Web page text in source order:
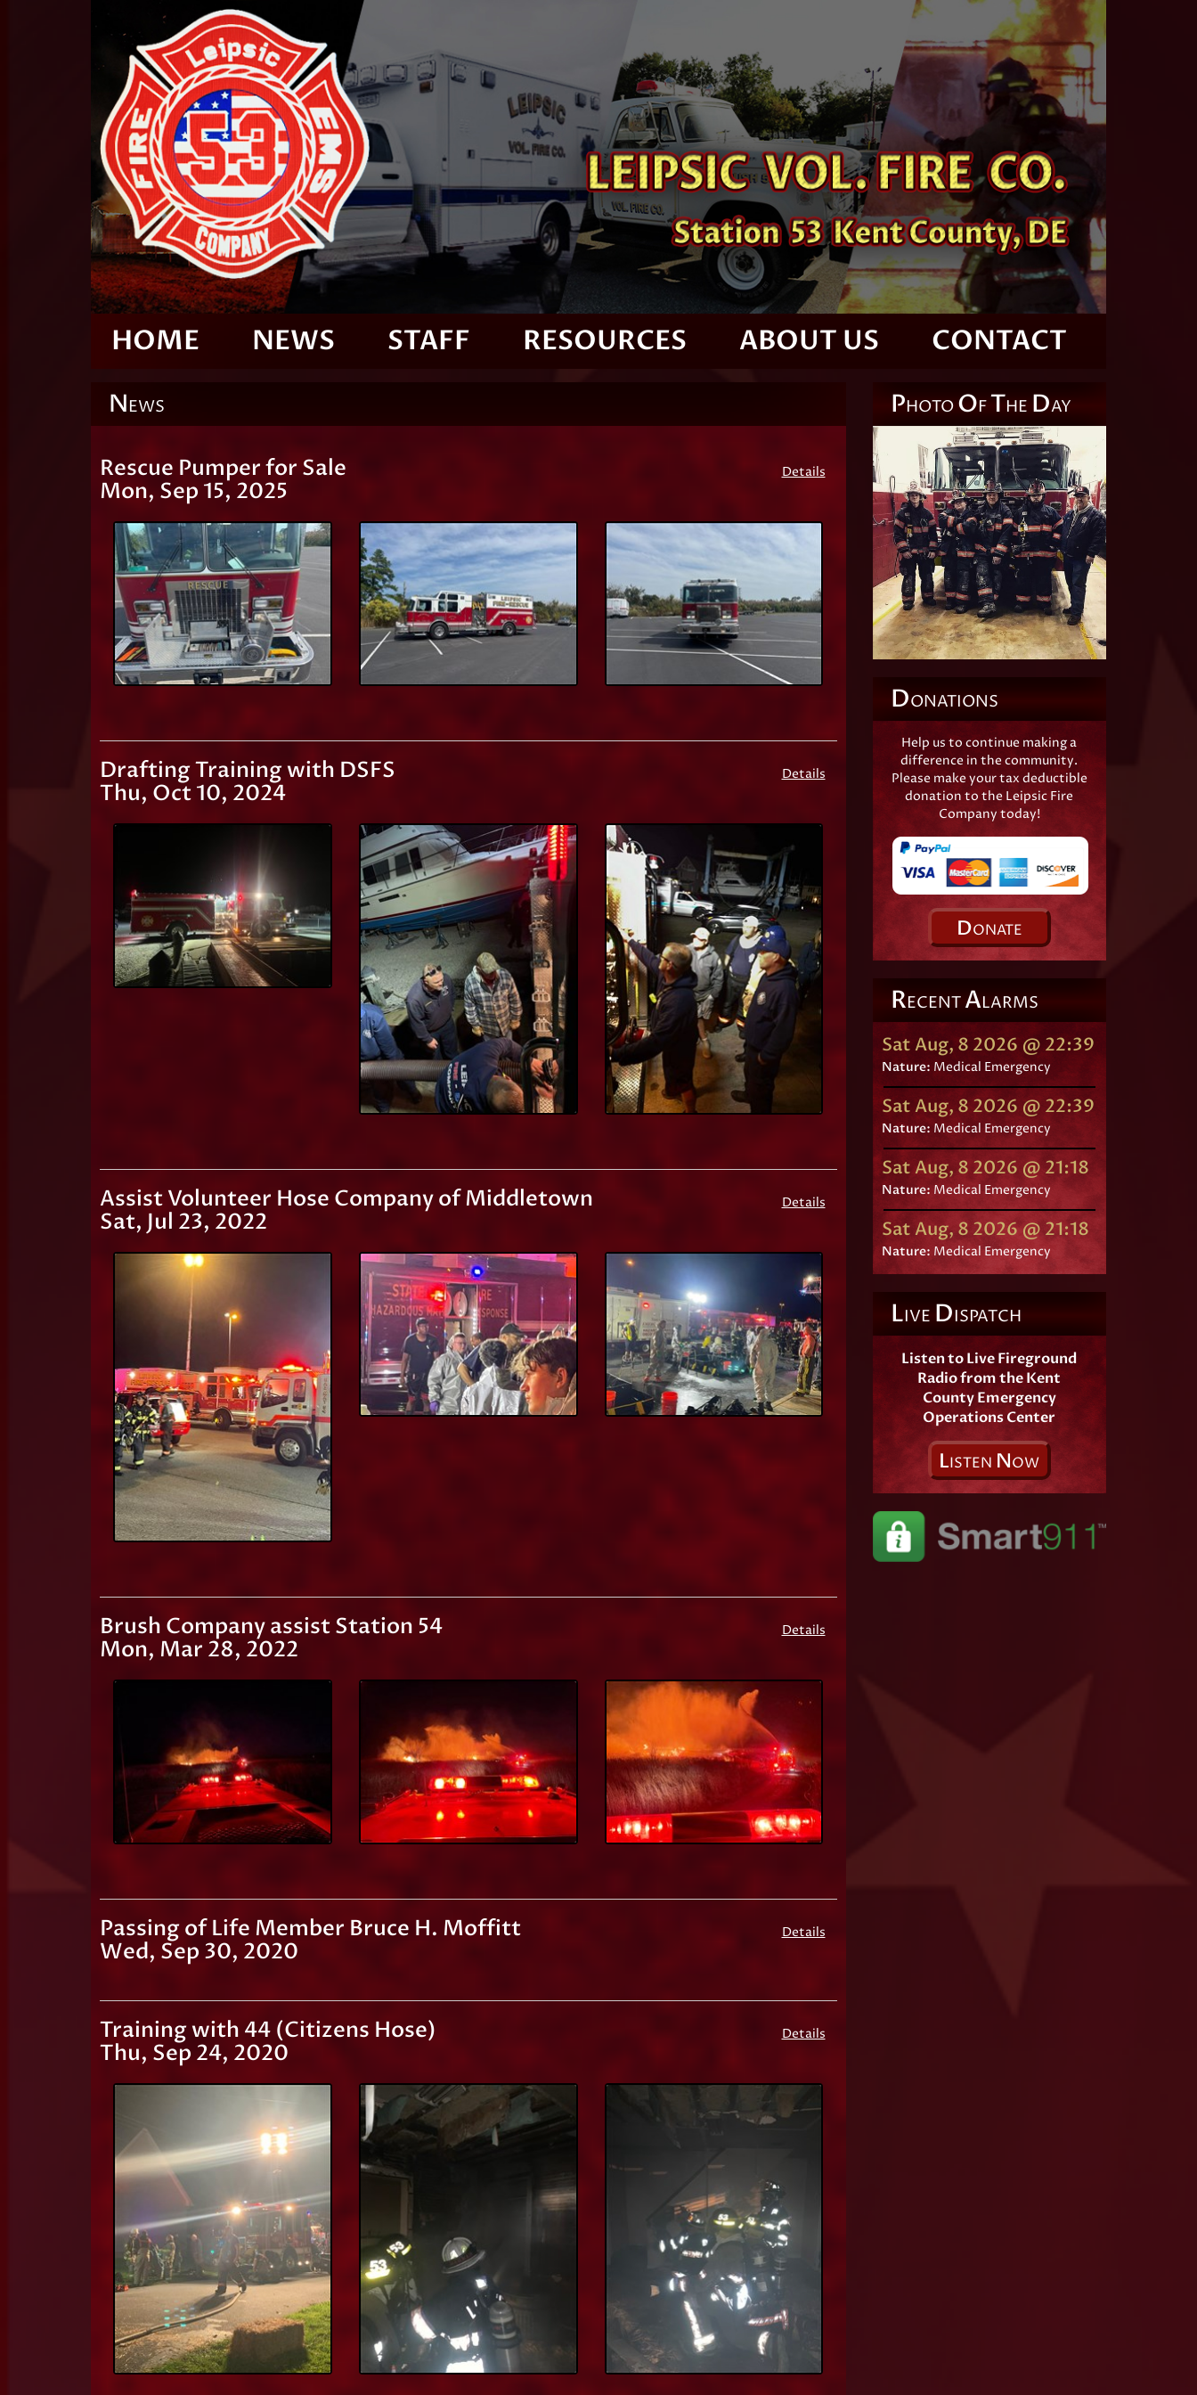
HOME NEWS STAFF RESOURCES ABOUT US CONTACT
NEWS
Details
Rescue Pumper for Sale
Mon, Sep 15, 2025
Details
Drafting Training with DSFS
Thu, Oct 10, 2024
Details
Assist Volunteer Hose Company of Middletown
Sat, Jul 23, 2022
Details
Brush Company assist Station 54
Mon, Mar 28, 2022
Details
Passing of Life Member Bruce H. Moffitt
Wed, Sep 30, 2020
Details
Training with 44 (Citizens Hose)
Thu, Sep 24, 2020
PHOTO OFTHE DAY
DONATIONS
Help us to continue making a
difference in the community.
Please make your tax deductible
donation to the Leipsic Fire
Company today!
DONATE
RECENT ALARMS
Sat Aug, 8 2026 @ 22:39
Nature: Medical Emergency
Sat Aug, 8 2026 @ 22:39
Nature: Medical Emergency
Sat Aug, 8 2026 @ 21:18
Nature:Medical Emergency
Sat Aug, 8 2026 @ 21:18
Nature: Medical Emergency
LIVE DISPATCH
Listen to Live Fireground
Radio from the Kent
County Emergency
Operations Center
LISTEN NOW